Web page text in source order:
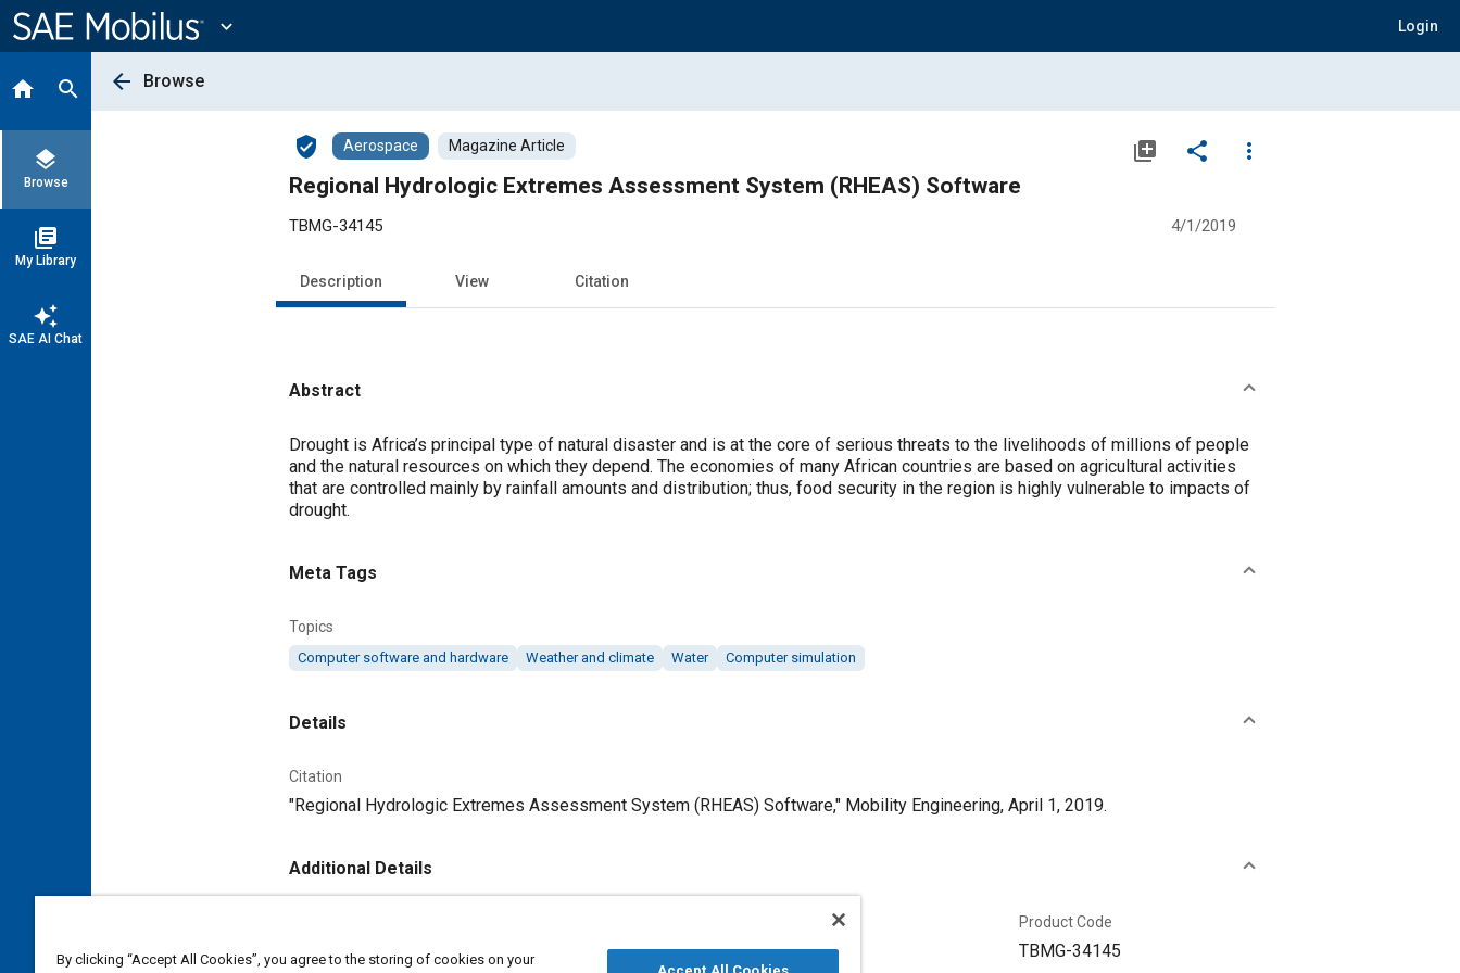
Content
expand_more Login
home search
layers
Browse
library_books
My Library
auto_awesome
SAE AI Chat
arrow_back Browse
verified_user Aerospace Magazine Article library_add share
more_vert
Regional Hydrologic Extremes Assessment System (RHEAS) Software
TBMG-34145 4/1/2019
Description View Citation
Abstract
Content
Drought is Africa’s principal type of natural disaster and is at the core of serious threats to the livelihoods of millions of people
and the natural resources on which they depend. The economies of many African countries are based on agricultural activities
that are controlled mainly by rainfall amounts and distribution; thus, food security in the region is highly vulnerable to impacts of
drought.
Meta Tags
Topics
Computer software and hardware Weather and climate Water Computer simulation
Details
Citation
"Regional Hydrologic Extremes Assessment System (RHEAS) Software," Mobility Engineering, April 1, 2019.
Additional Details
Tech Briefs Media Group
Published
4/1/2019
Product Code
TBMG-34145
By clicking “Accept All Cookies”, you agree to the storing of cookies on your